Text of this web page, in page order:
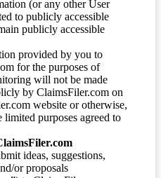
(or any other User
to publicly accessible
publicly accessible
provided by you to
for the purposes of
will not be made
by ClaimsFiler.com on
website or otherwise,
limited purposes agreed to
ideas, suggestions,
or proposals